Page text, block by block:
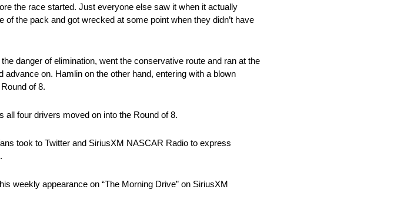
the race started. Just everyone else saw it when it actually
the pack and got wrecked at some point when they didn’t have
danger of elimination, went the conservative route and ran at the
on. Hamlin on the other hand, entering with a blown
of 8.
four drivers moved on into the Round of 8.
took to Twitter and SiriusXM NASCAR Radio to express
weekly appearance on “The Morning Drive” on SiriusXM